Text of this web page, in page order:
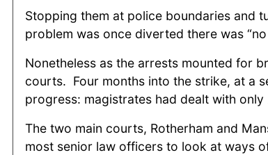
Stopping them at police boundaries and
problem was once diverted there was
Nonetheless as the arrests mounted for
courts. Four months into the strike, at a
progress: magistrates had dealt with
The two main courts, Rotherham and
most senior law officers to look at ways